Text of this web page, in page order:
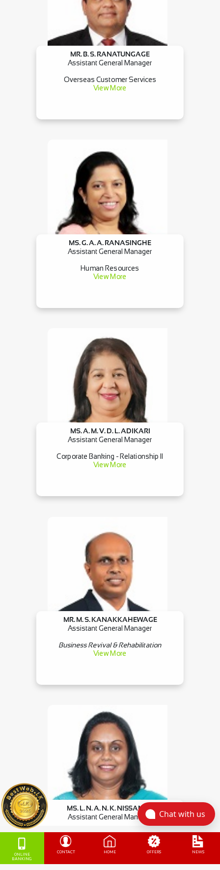
MR. B. S. RANATUNGAGE
Assistant General Manager
Overseas Customer Services
View More
MS. G. A. A. RANASINGHE
Assistant General Manager
Human Resources
View More
MS. A. M. V. D. L. ADIKARI
Assistant General Manager
Corporate Banking - Relationship II
View More
MR. M. S. KANAKKAHEWAGE
Assistant General Manager
Business Revival & Rehabilitation
View More
MS. L. N. A. N. K. NISSANKA
Assistant General Manager
Commercial Credit
View More
ONLINE
BANKING
CONTACT HOME OFFERS NEWS
Chat with us